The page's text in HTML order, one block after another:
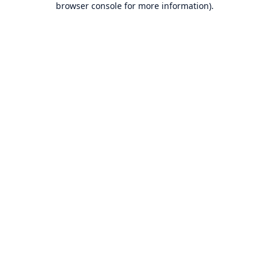
browser console for more information).